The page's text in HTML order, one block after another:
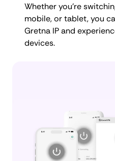
Whether you're
mobile, or tablet, you
Gretna IP and
devices.